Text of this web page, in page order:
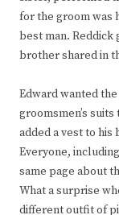
for the groom was
best man. Reddick
brother shared in
Edward wanted
groomsmen’s
added a vest to his
Everyone,
same page about
What a surprise
different outfit of